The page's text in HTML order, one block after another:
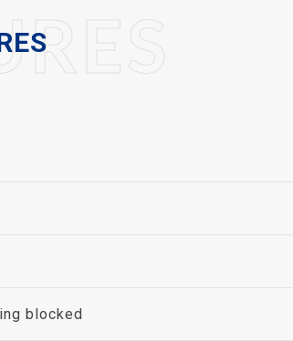
blocked